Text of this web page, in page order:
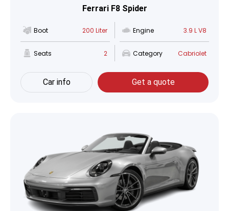
Ferrari F8 Spider
Boot 200 Liter Engine 3.9 L V8
Seats 2 Category Cabriolet
Car info Get a quote